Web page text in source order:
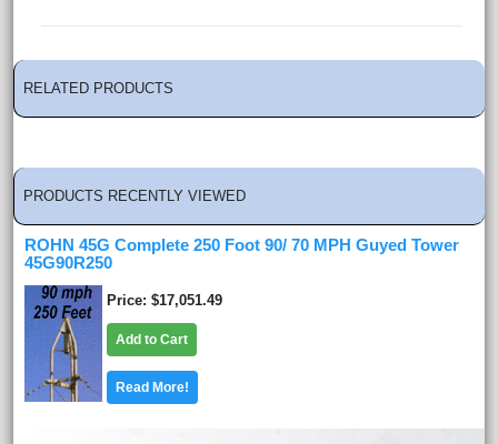
RELATED PRODUCTS
PRODUCTS RECENTLY VIEWED
ROHN 45G Complete 250 Foot 90/ 70 MPH Guyed Tower
45G90R250
Price $17,051.49
Add to Cart
Read More!